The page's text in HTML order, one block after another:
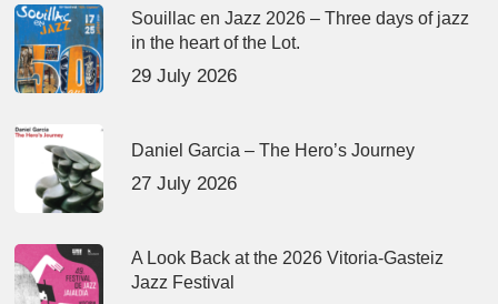
Souillac en Jazz 2026 – Three days of jazz
in the heart of the Lot.
29 July 2026
Daniel Garcia – The Hero’s Journey
27 July 2026
A Look Back at the 2026 Vitoria-Gasteiz
Jazz Festival